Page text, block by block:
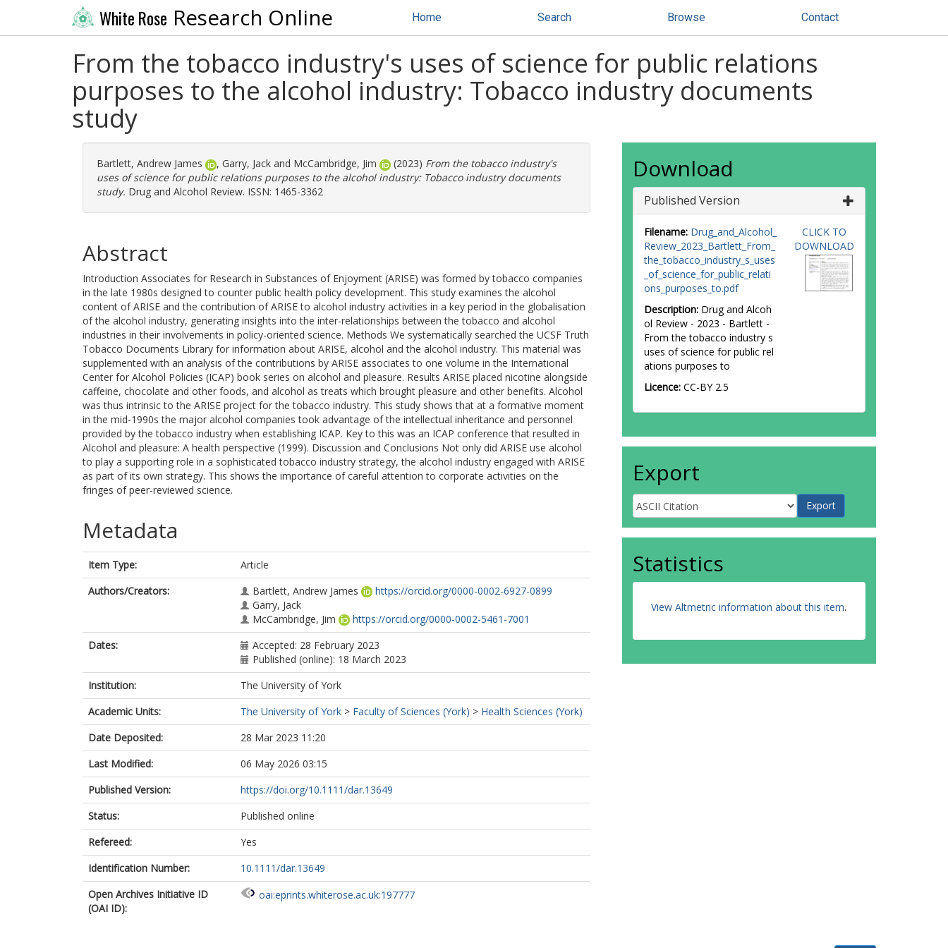
White Rose Research Online Home Search Browse Contact
From the tobacco industry's uses of science for public relations
purposes to the alcohol industry: Tobacco industry documents
study
Bartlett, Andrew James , Garry, Jack and McCambridge, Jim (2023) From the tobacco industry's
uses of science for public relations purposes to the alcohol industry: Tobacco industry documents
study. Drug and Alcohol Review. ISSN: 1465-3362
Abstract
Introduction Associates for Research in Substances of Enjoyment (ARISE) was formed by tobacco companies
in the late 1980s designed to counter public health policy development. This study examines the alcohol
content of ARISE and the contribution of ARISE to alcohol industry activities in a key period in the globalisation
of the alcohol industry, generating insights into the inter-relationships between the tobacco and alcohol
industries in their involvements in policy-oriented science. Methods We systematically searched the UCSF Truth
Tobacco Documents Library for information about ARISE, alcohol and the alcohol industry. This material was
supplemented with an analysis of the contributions by ARISE associates to one volume in the International
Center for Alcohol Policies (ICAP) book series on alcohol and pleasure. Results ARISE placed nicotine alongside
caffeine, chocolate and other foods, and alcohol as treats which brought pleasure and other benefits. Alcohol
was thus intrinsic to the ARISE project for the tobacco industry. This study shows that at a formative moment
in the mid-1990s the major alcohol companies took advantage of the intellectual inheritance and personnel
provided by the tobacco industry when establishing ICAP. Key to this was an ICAP conference that resulted in
Alcohol and pleasure: A health perspective (1999). Discussion and Conclusions Not only did ARISE use alcohol
to play a supporting role in a sophisticated tobacco industry strategy, the alcohol industry engaged with ARISE
as part of its own strategy. This shows the importance of careful attention to corporate activities on the
fringes of peer-reviewed science.
Metadata
Item Type:
Article
Authors/Creators:
Bartlett, Andrew James
https://orcid.org/0000-0002-6927-0899
Garry, Jack
McCambridge, Jim
https://orcid.org/0000-0002-5461-7001
Dates:
Accepted: 28 February 2023
Published (online): 18 March 2023
Institution:
The University of York
Academic Units:
The University of York > Faculty of Sciences (York) > Health Sciences (York)
Date Deposited:
28 Mar 2023 11:20
Last Modified:
06 May 2026 03:15
Published Version:
https://doi.org/10.1111/dar.13649
Status:
Published online
Refereed:
Yes
Identification Number:
10.1111/dar.13649
Open Archives Initiative ID
(OAI ID):
oai:eprints.whiterose.ac.uk:197777
Download
Published Version
Filename: Drug_and_Alcohol_
Review_2023_Bartlett_From_
the_tobacco_industry_s_uses
_of_science_for_public_relati
ons_purposes_to.pdf
Description: Drug and Alcoh
ol Review - 2023 - Bartlett -
From the tobacco industry s
uses of science for public rel
ations purposes to
Licence: CC-BY 2.5
CLICK TO
DOWNLOAD
Export
Statistics
View Altmetric information about this item.